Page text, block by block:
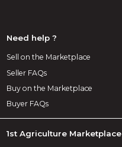
Need help ?
Sell on the Marketplace
Seller FAQs
Buy on the Marketplace
Buyer FAQs
1st Agriculture Marketplace